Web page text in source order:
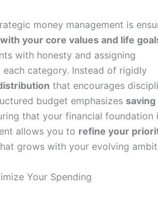
money management is
your core values and life
with honesty and assigning
each category. Instead of rigidly
that encourages
budget emphasizes saving
that your financial foundation
allows you to refine your
grows with your evolving
Your Spending